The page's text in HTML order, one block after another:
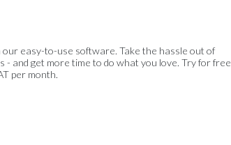
easy-to-use software. Take the hassle out of
- and get more time to do what you love. Try for free
per month.